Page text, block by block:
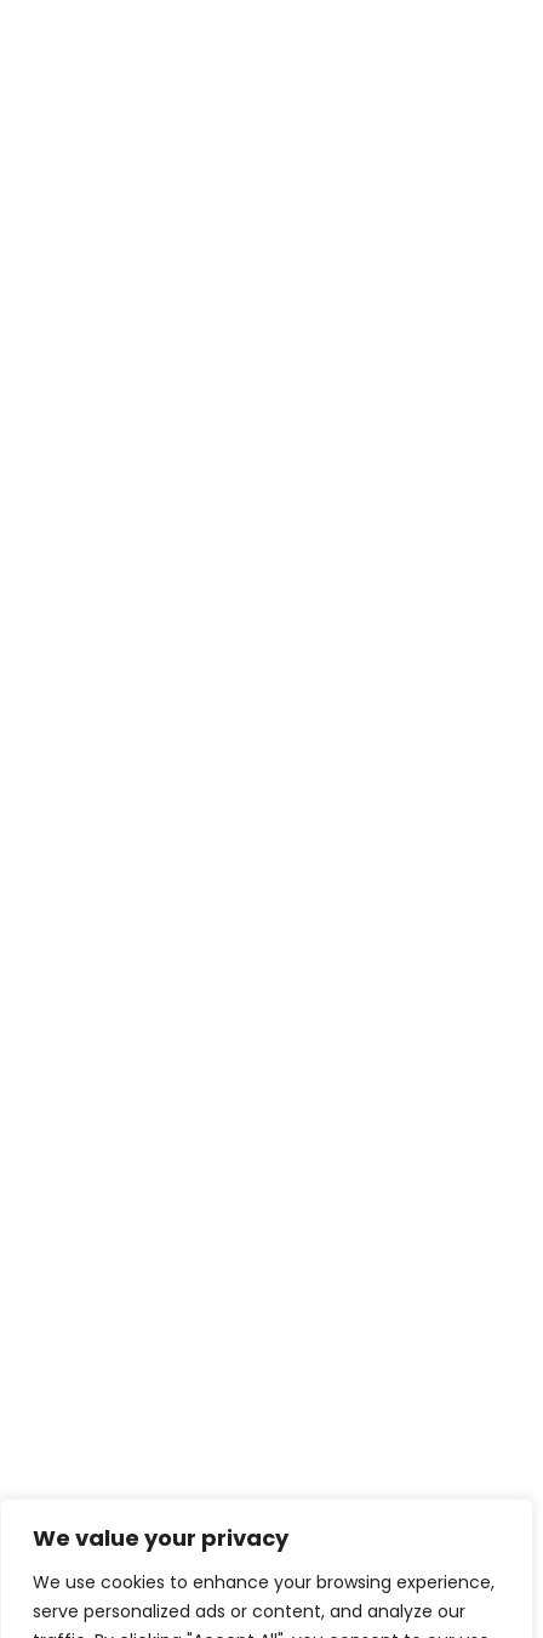
We value your privacy
We use cookies to enhance your browsing experience,
serve personalized ads or content, and analyze our